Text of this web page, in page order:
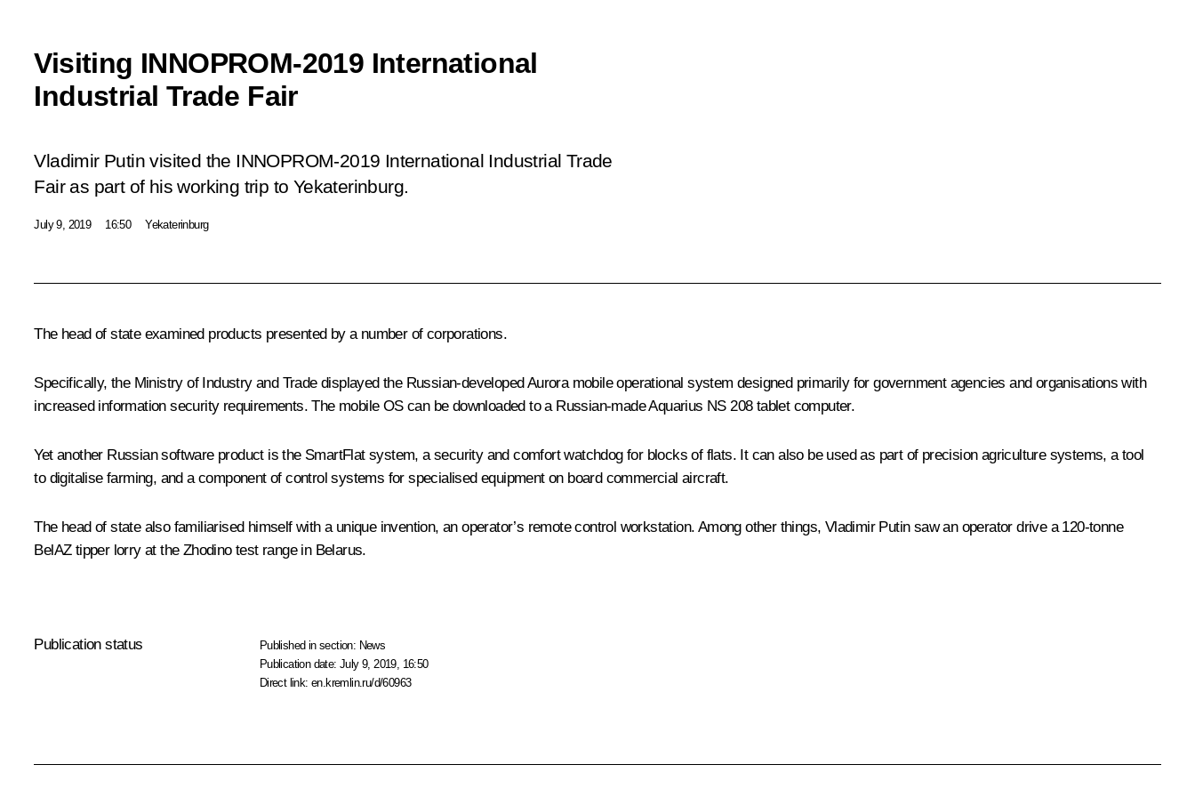
Visiting INNOPROM-2019 International
Industrial Trade Fair
Vladimir Putin visited the INNOPROM-2019 International Industrial Trade
Fair as part of his working trip to Yekaterinburg.
July 9, 2019 16:50 Yekaterinburg
The head of state examined products presented by a number of corporations.
Specifically, the Ministry of Industry and Trade displayed the Russian-developed Aurora mobile operational system designed primarily for government agencies and organisations with
increased information security requirements. The mobile OS can be downloaded to a Russian-made Aquarius NS 208 tablet computer.
Yet another Russian software product is the SmartFlat system, a security and comfort watchdog for blocks of flats. It can also be used as part of precision agriculture systems, a tool
to digitalise farming, and a component of control systems for specialised equipment on board commercial aircraft.
The head of state also familiarised himself with a unique invention, an operator’s remote control workstation. Among other things, Vladimir Putin saw an operator drive a 120-tonne
BelAZ tipper lorry at the Zhodino test range in Belarus.
Publication status Published in section: News
Publication date:July 9, 2019, 16:50
Direct link:en.kremlin.ru/d/60963